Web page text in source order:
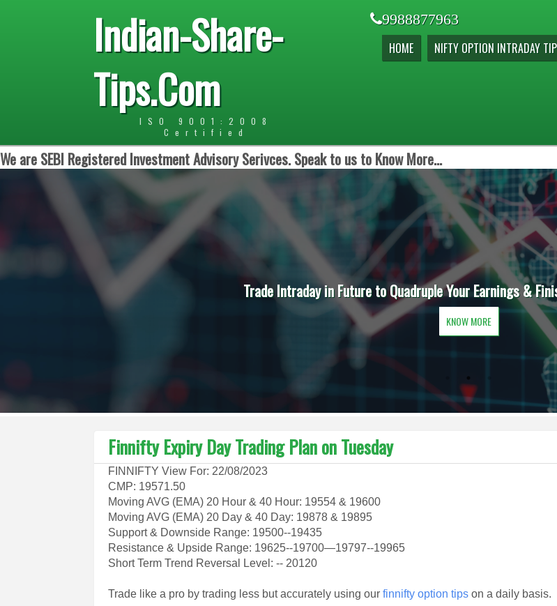
Indian-Share-
Tips.Com
ISO 9001:2008
Certified
9988877963
HOME NIFTY OPTION INTRADAY TIP
We are SEBI Registered Investment Advisory Serivces. Speak to us to Know More...
Trade Intraday in Future to Quadruple Your Earnings &
KNOW MORE
Finnifty Expiry Day Trading Plan on Tuesday
FINNIFTY View For: 22/08/2023
CMP: 19571.50
Moving AVG (EMA) 20 Hour & 40 Hour: 19554 & 19600
Moving AVG (EMA) 20 Day & 40 Day: 19878 & 19895
Support & Downside Range: 19500--19435
Resistance & Upside Range: 19625--19700—19797--19965
Short Term Trend Reversal Level: -- 20120
Trade like a pro by trading less but accurately using ourfinnifty option tips on a daily basis.